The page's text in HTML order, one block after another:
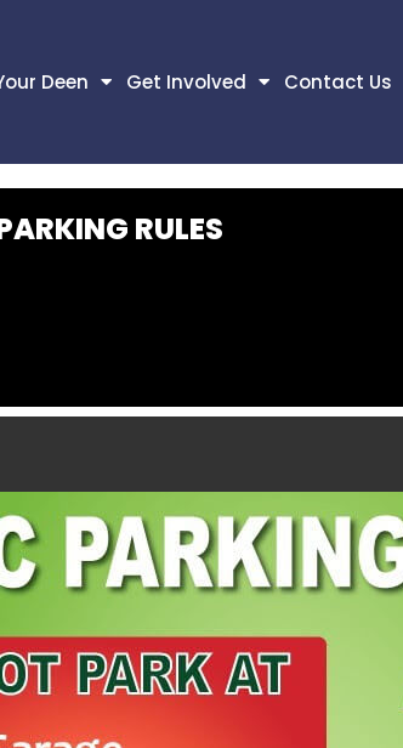
Deen Get Involved Contact Us
RULES